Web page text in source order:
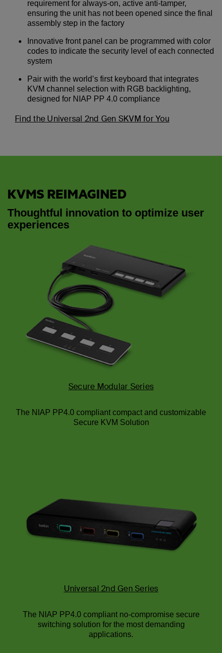
requirement for always-on, active anti-tamper,
ensuring the unit has not been opened since the final
assembly step in the factory
Innovative front panel can be programmed with color
codes to indicate the security level of each connected
system
Pair with the world’s first keyboard that integrates
KVM channel selection with RGB backlighting,
designed for NIAP PP 4.0 compliance
Find the Universal 2nd Gen SKVM for You
KVMS REIMAGINED
Thoughtful innovation to optimize user
experiences
Secure Modular Series
The NIAP PP4.0 compliant compact and customizable
Secure KVM Solution
Universal 2nd Gen Series
The NIAP PP4.0 compliant no-compromise secure
switching solution for the most demanding
applications.